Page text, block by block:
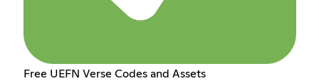
Free UEFN Verse Codes and Assets